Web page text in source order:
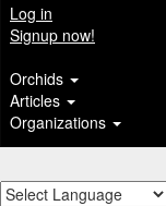
Log in
Signup now!
Orchids
Articles
Organizations